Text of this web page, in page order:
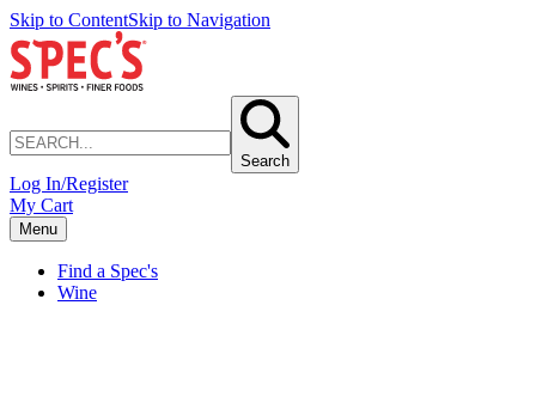
Skip to ContentSkip to Navigation
Search
Log In/Register
My Cart
Menu
Find a Spec's
Wine